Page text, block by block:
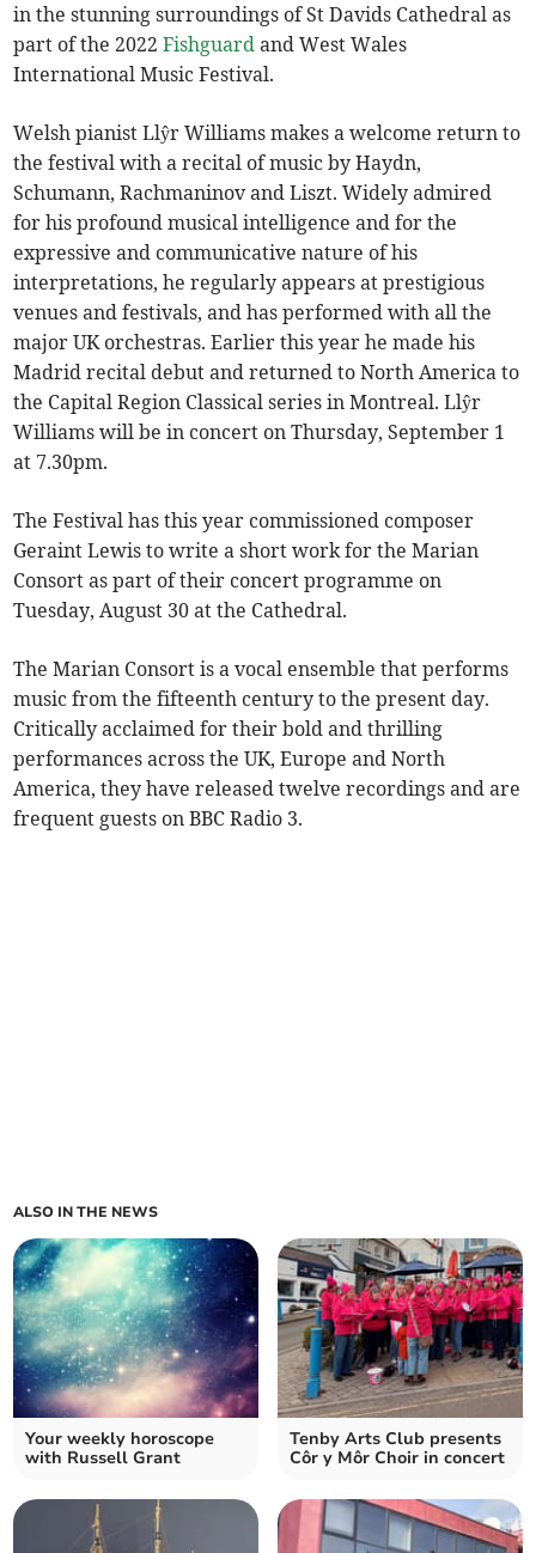
in the stunning surroundings of St Davids Cathedral as
part of the 2022Fishguard and West Wales
International Music Festival.
Welsh pianist Llŷr Williams makes a welcome return to
the festival with a recital of music by Haydn,
Schumann, Rachmaninov and Liszt. Widely admired
for his profound musical intelligence and for the
expressive and communicative nature of his
interpretations, he regularly appears at prestigious
venues and festivals, and has performed with all the
major UK orchestras. Earlier this year he made his
Madrid recital debut and returned to North America to
the Capital Region Classical series in Montreal. Llŷr
Williams will be in concert on Thursday, September 1
at 7.30pm.
The Festival has this year commissioned composer
Geraint Lewis to write a short work for the Marian
Consort as part of their concert programme on
Tuesday, August 30 at the Cathedral.
The Marian Consort is a vocal ensemble that performs
music from the fifteenth century to the present day.
Critically acclaimed for their bold and thrilling
performances across the UK, Europe and North
America, they have released twelve recordings and are
frequent guests on BBC Radio 3.
ALSO IN THE NEWS
Your weekly horoscope
with Russell Grant
Tenby Arts Club presents
Côr y Môr Choir in concert